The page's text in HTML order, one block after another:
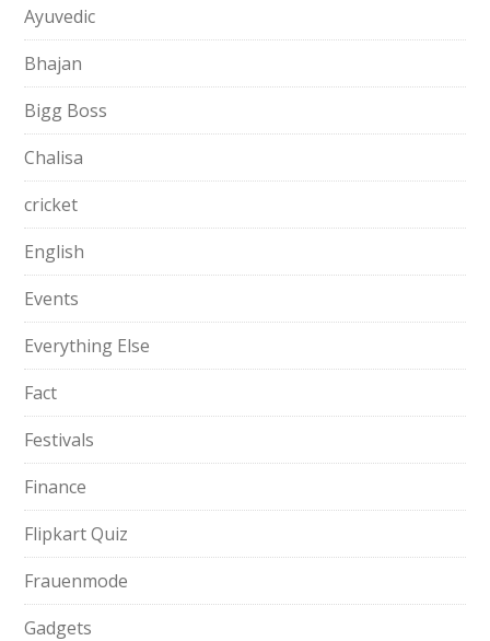
Ayuvedic
Bhajan
Bigg Boss
Chalisa
cricket
English
Events
Everything Else
Fact
Festivals
Finance
Flipkart Quiz
Frauenmode
Gadgets